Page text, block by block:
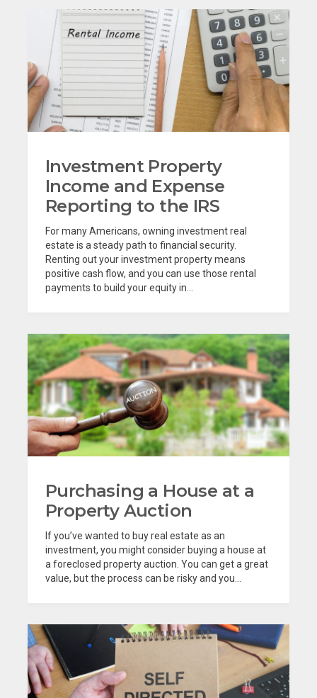
Investment Property
Income and Expense
Reporting to the IRS
For many Americans, owning investment real
estate is a steady path to financial security.
Renting out your investment property means
positive cash flow, and you can use those rental
payments to build your equity in...
Purchasing a House at a
Property Auction
If you’ve wanted to buy real estate as an
investment, you might consider buying a house at
a foreclosed property auction. You can get a great
value, but the process can be risky and you...